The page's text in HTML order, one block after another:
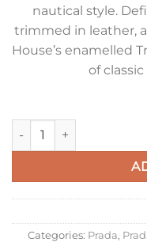
nautical style.
trimmed in leather,
House’s enamelled
of
Prada Mariner Large
Categories: Prada,